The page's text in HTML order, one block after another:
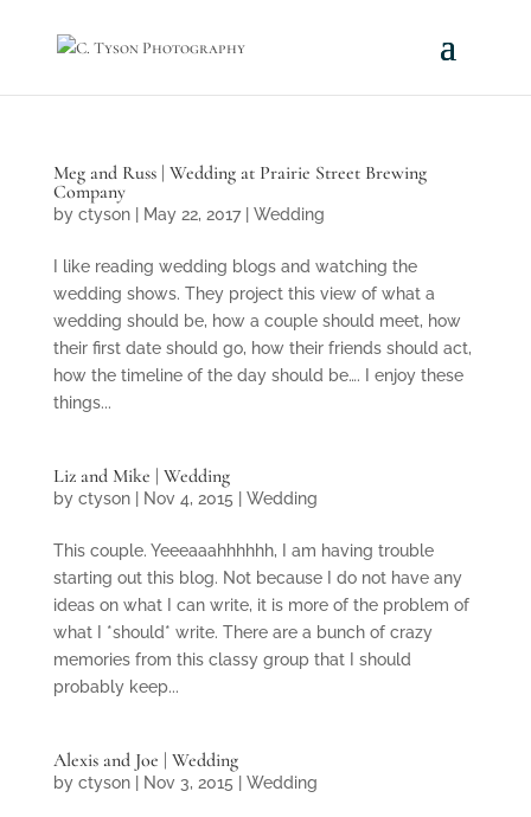
Meg and Russ | Wedding at Prairie Street Brewing
Company
by ctyson| May 22, 2017| Wedding
I like reading wedding blogs and watching the
wedding shows. They project this view of what a
wedding should be, how a couple should meet, how
their first date should go, how their friends should act,
how the timeline of the day should be…. I enjoy these
things...
Liz and Mike | Wedding
by ctyson| Nov 4, 2015 Wedding
This couple. Yeeeaaahhhhhh, I am having trouble
starting out this blog. Not because I do not have any
ideas on what I can write, it is more of the problem of
what I *should* write. There are a bunch of crazy
memories from this classy group that I should
probably keep...
Alexis and Joe | Wedding
by ctyson| Nov 3, 2015 Wedding